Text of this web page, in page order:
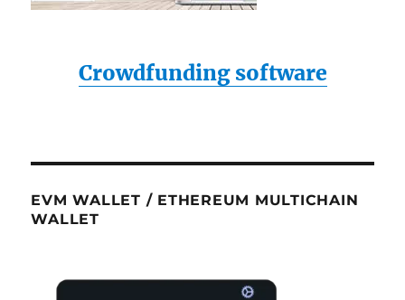
Crowdfunding software
EVM WALLET / ETHEREUM MULTICHAIN
WALLET